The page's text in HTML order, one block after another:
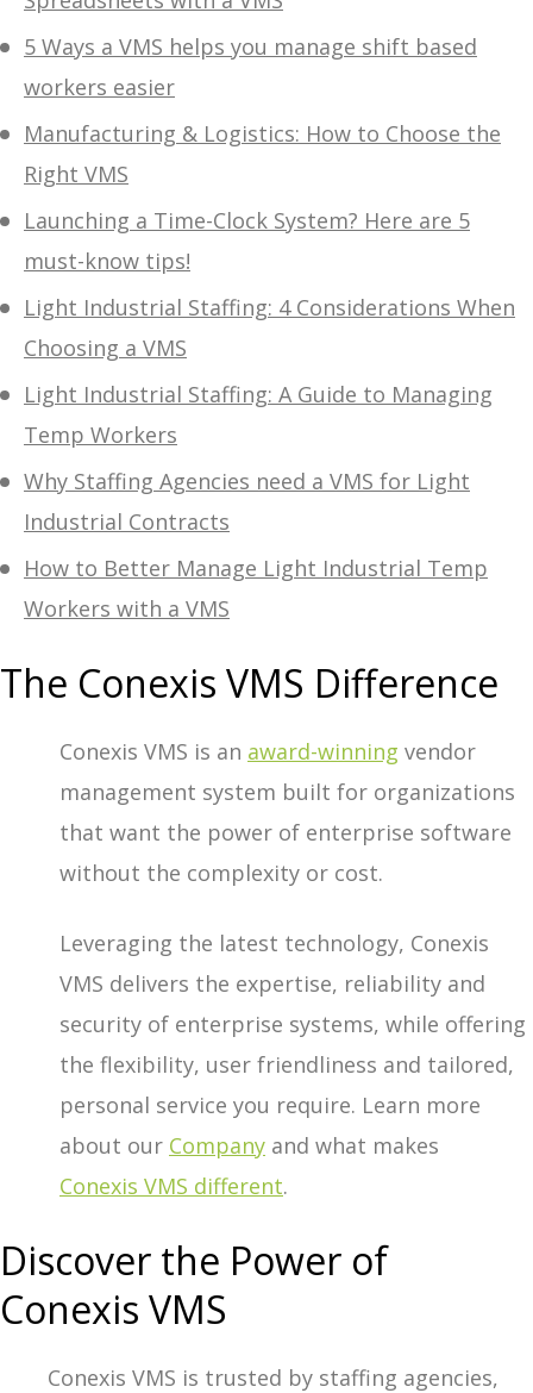
5 Ways a VMS helps you manage shift based
workers easier
Manufacturing & Logistics: How to Choose the
Right VMS
Launching a Time-Clock System? Here are 5
must-know tips!
Light Industrial Staffing: 4 Considerations When
Choosing a VMS
Light Industrial Staffing: A Guide to Managing
Temp Workers
Why Staffing Agencies need a VMS for Light
Industrial Contracts
How to Better Manage Light Industrial Temp
Workers with a VMS
The Conexis VMS Difference
Conexis VMS is an award-winning vendor
management system built for organizations
that want the power of enterprise software
without the complexity or cost.
Leveraging the latest technology, Conexis
VMS delivers the expertise, reliability and
security of enterprise systems, while offering
the flexibility, user friendliness and tailored,
personal service you require. Learn more
about our Company and what makes
Conexis VMS different.
Discover the Power of
Conexis VMS
Conexis VMS is trusted by staffing agencies,